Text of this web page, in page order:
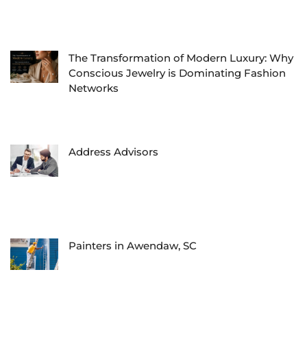
The Transformation of Modern Luxury: Why
Conscious Jewelry is Dominating Fashion
Networks
Address Advisors
Painters in Awendaw, SC